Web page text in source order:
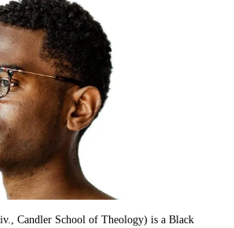
Candler School of Theology) is a Black